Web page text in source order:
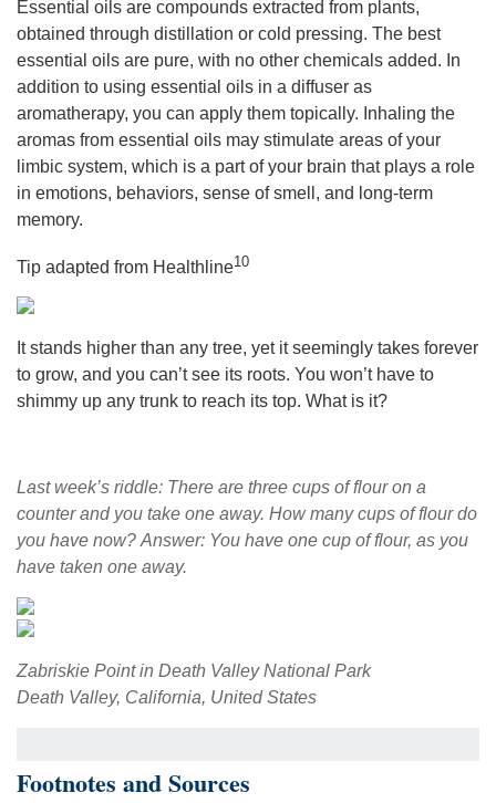
Essential oils are compounds extracted from plants,
obtained through distillation or cold pressing. The best
essential oils are pure, with no other chemicals added. In
addition to using essential oils in a diffuser as
aromatherapy, you can apply them topically. Inhaling the
aromas from essential oils may stimulate areas of your
limbic system, which is a part of your brain that plays a role
in emotions, behaviors, sense of smell, and long-term
memory.
Tip adapted from Healthline10
It stands higher than any tree, yet it seemingly takes forever
to grow, and you can’t see its roots. You won’t have to
shimmy up any trunk to reach its top. What is it?
Last week’s riddle: There are three cups of flour on a
counter and you take one away. How many cups of flour do
you have now? Answer: You have one cup of flour, as you
have taken one away.
Zabriskie Point in Death Valley National Park
Death Valley, California, United States
Footnotes and Sources